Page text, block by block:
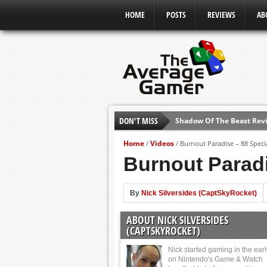
HOME POSTS REVIEWS
DON'T MISS
Shadow Of The Beast
E3 2016: Ubisoft
E3 2016: PC Gaming Show
E3 2016: Xbox Press
E3 2016: Bethesda Press
E3 2017: Top Picks from
Home / Videos / Burnout Paradise – 88
Burnout
By Nick Silversides (CaptSkyRocket)
ABOUT NICK SILVERSIDES
(CAPTSKYROCKET)
Nick started gaming in the
on Nintendo's Game & Watch